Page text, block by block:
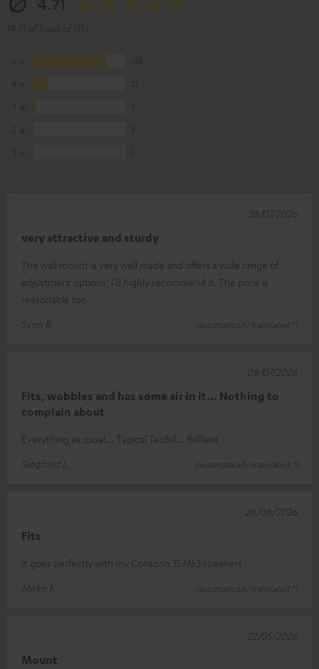
very attractive and sturdy
The wall mount is very well made and offers a wide range of
adjustment options; I’d highly recommend it. The price is
reasonable too.
Sven B.
(automatically translated *)
28/07/2026
Fits, wobbles and has some air in it... Nothing to
complain about
Everything as usual... Typical Teufel... Brilliant
Siegfried L.
(automatically translated *)
08/07/2026
Fits
It goes perfectly with my Consono 35 Mk3 speakers
Mirko F.
(automatically translated *)
26/06/2026
Mount
22/05/2026